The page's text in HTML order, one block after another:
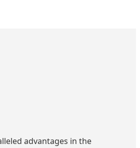
advantages in the